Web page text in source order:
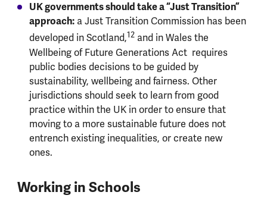
UK governments should take a “Just Transition”
approach:a Just Transition Commission has been
developed in Scotland,12and in Wales the
Wellbeing of Future Generations Act requires
public bodies decisions to be guided by
sustainability, wellbeing and fairness. Other
jurisdictions should seek to learn from good
practice within the UK in order to ensure that
moving to a more sustainable future does not
entrench existing inequalities, or create new
ones.
Working in Schools